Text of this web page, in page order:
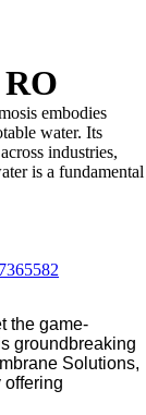
embodies
water. Its
industries,
is a fundamental
the game-
groundbreaking
Solutions,
offering